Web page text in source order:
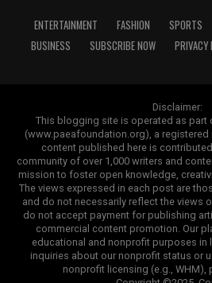
ENTERTAINMENT FASHION SPORTS
BUSINESS
SUBSCRIBE NOW PRIVACY
Disclaimer:
This blogging site is operated as part
(www.paeafoundation.org), a registered
content published here is
community of over 1,000 writers and
mission to foster open knowledge,
The views expressed in each post are
and do not necessarily reflect the views
do not accept payment for publishing
commercial content promotion. Our
educational and nonprofit purposes in
inquiries about our nonprofit status or
nonprofit licensing (e.g., WHM),